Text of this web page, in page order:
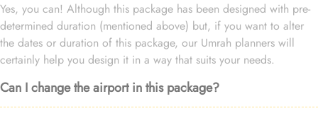
Yes, you can! Although this package has been designed with pre-
determined duration (mentioned above) but, if you want to alter
the dates or duration of this package, our Umrah planners will
certainly help you design it in a way that suits your needs.
Can I change the airport in this package?